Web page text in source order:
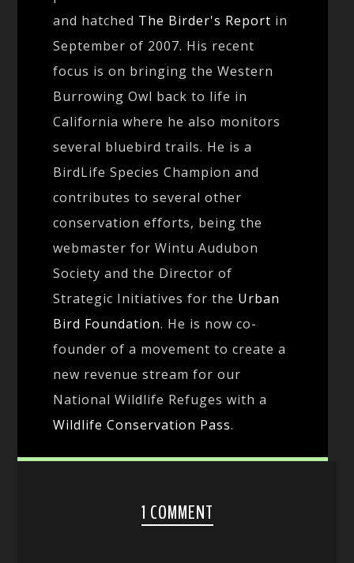
and hatched The Birder's Report in
September of 2007. His recent
focus is on bringing the Western
Burrowing Owl back to life in
California where he also monitors
several bluebird trails. He is a
BirdLife Species Champion and
contributes to several other
conservation efforts, being the
webmaster for Wintu Audubon
Society and the Director of
Strategic Initiatives for the Urban
Bird Foundation. He is now co-
founder of a movement to create a
new revenue stream for our
National Wildlife Refuges with a
Wildlife Conservation Pass.
1 COMMENT